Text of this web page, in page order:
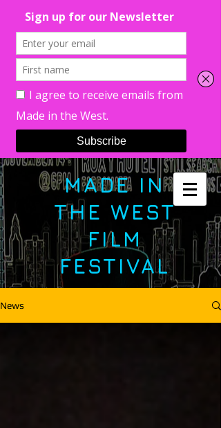
MADE IN
THE WEST
FILM
FESTIVAL
News